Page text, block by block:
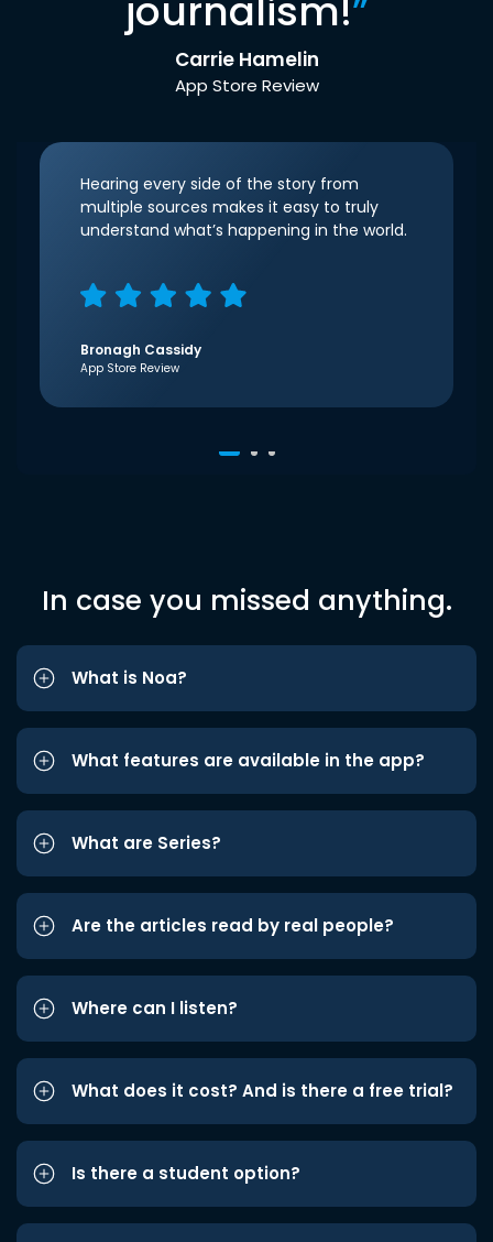
journalism!”
Carrie Hamelin
App Store Review
Hearing every side of the story from
multiple sources makes it easy to truly
understand what’s happening in the world.
Bronagh Cassidy
App Store Review
In case you missed anything.
What is Noa?
What features are available in the app?
What are Series?
Are the articles read by real people?
Where can I listen?
What does it cost? And is there a free trial?
Is there a student option?